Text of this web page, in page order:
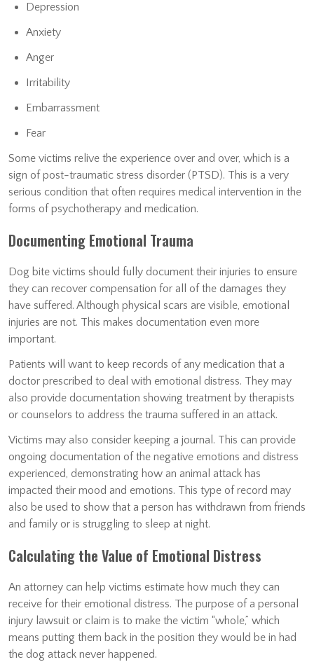
Depression
Anxiety
Anger
Irritability
Embarrassment
Fear
Some victims relive the experience over and over, which is a
sign of post-traumatic stress disorder (PTSD). This is a very
serious condition that often requires medical intervention in the
forms of psychotherapy and medication.
Documenting Emotional Trauma
Dog bite victims should fully document their injuries to ensure
they can recover compensation for all of the damages they
have suffered. Although physical scars are visible, emotional
injuries are not. This makes documentation even more
important.
Patients will want to keep records of any medication that a
doctor prescribed to deal with emotional distress. They may
also provide documentation showing treatment by therapists
or counselors to address the trauma suffered in an attack.
Victims may also consider keeping a journal. This can provide
ongoing documentation of the negative emotions and distress
experienced, demonstrating how an animal attack has
impacted their mood and emotions. This type of record may
also be used to show that a person has withdrawn from friends
and family or is struggling to sleep at night.
Calculating the Value of Emotional Distress
An attorney can help victims estimate how much they can
receive for their emotional distress. The purpose of a personal
injury lawsuit or claim is to make the victim “whole,” which
means putting them back in the position they would be in had
the dog attack never happened.